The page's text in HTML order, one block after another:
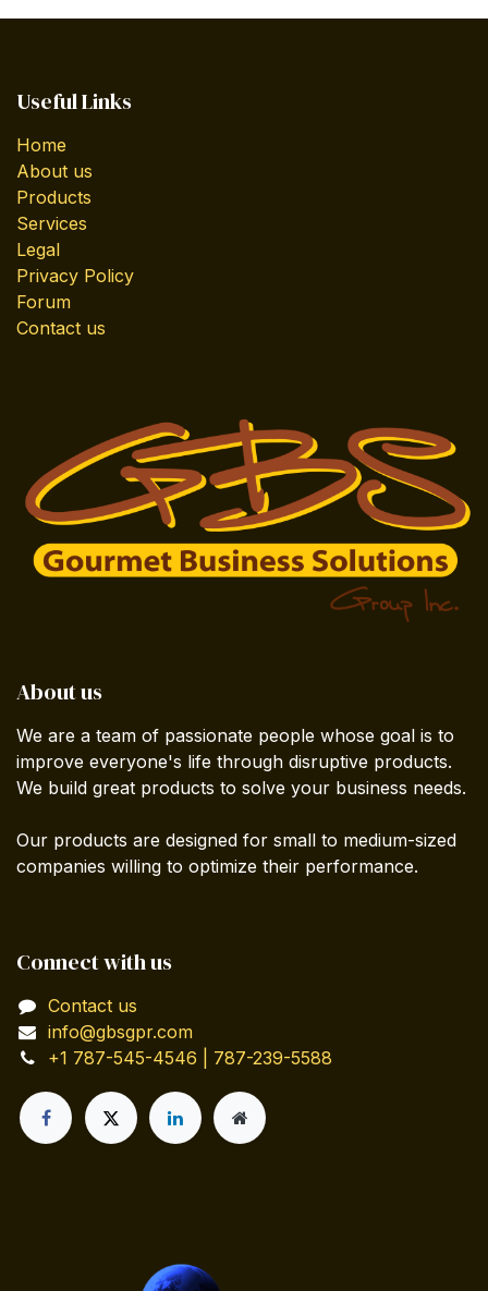
Useful Links
Home
About us
Products
Services
Legal
Privacy Policy
Forum
Contact us
About us
We are a team of passionate people whose goal is to
improve everyone's life through disruptive products.
We build great products to solve your business needs.
Our products are designed for small to medium-sized
companies willing to optimize their performance.
Connect with us
Contact us
info@gbsgpr.com
+1 787-545-4546 | 787-239-5588